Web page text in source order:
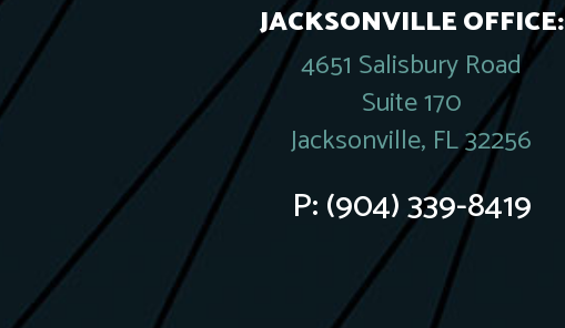
JACKSONVILLE OFFICE:
4651 Salisbury Road
Suite 170
Jacksonville, FL 32256
P:(904) 339-8419